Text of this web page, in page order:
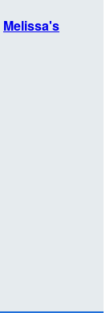
Melissa's